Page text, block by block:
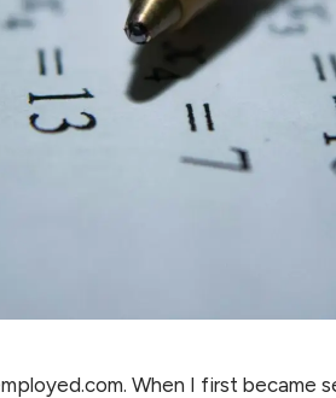
When I first became